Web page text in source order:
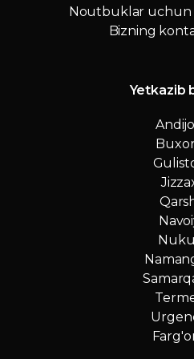
Noutbuklar uchun
Bizning
Yetkazib